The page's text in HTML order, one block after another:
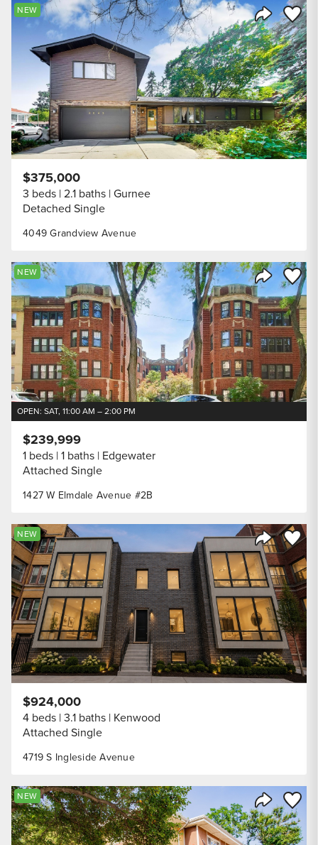
Share
Save
NEW
4049 Grandview Avenue
$375,000
3 beds 2.1 baths Gurnee
Detached Single
Share
Save
NEW
OPEN: SAT, 11:00 AM – 2:00 PM
1427 W Elmdale Avenue #2B
$239,999
1 beds 1 baths Edgewater
Attached Single
Share
Save
NEW
4719 S Ingleside Avenue
$924,000
4 beds 3.1 baths Kenwood
Attached Single
Share
Save
NEW